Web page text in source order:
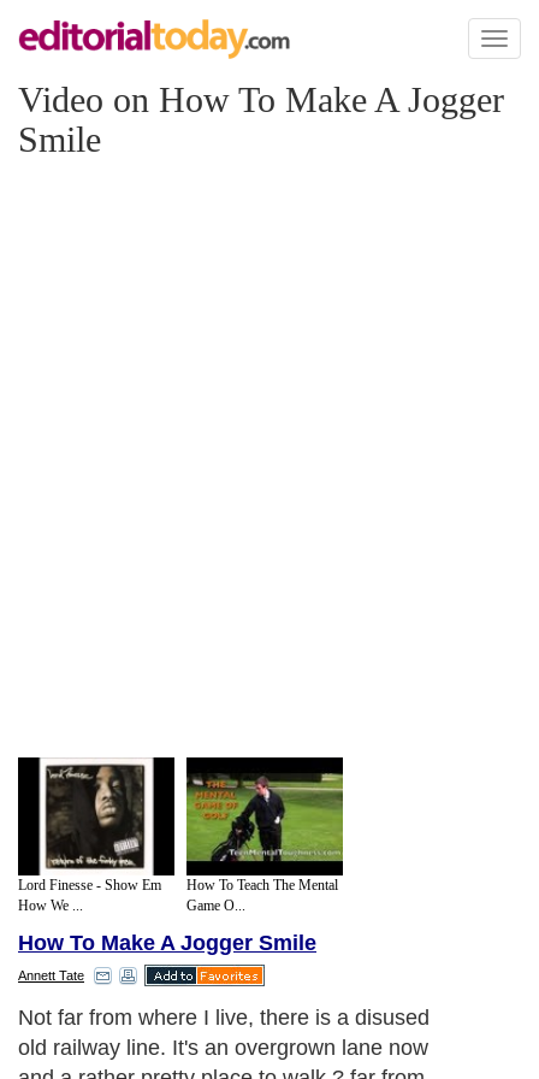
Toggle
Video on How To Make A Jogger
Smile
Lord Finesse - Show Em
How We ...
How To Teach The Mental
Game O...
How To Make A Jogger Smile
Annett Tate
I'm aware that not everyone is keen on an
overfriendly four legged fur ball bounding